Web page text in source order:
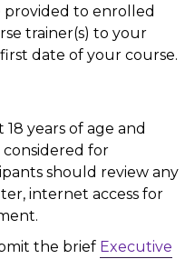
provided to enrolled
trainer(s) to your
date of your course.
years of age and
for
should review any
internet access for
the brief Executive